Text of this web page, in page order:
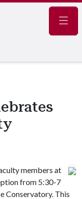
members at
from 5:30-7
Conservatory. This